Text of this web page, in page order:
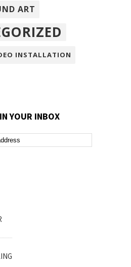
ART
INSTALLATION
YOUR INBOX